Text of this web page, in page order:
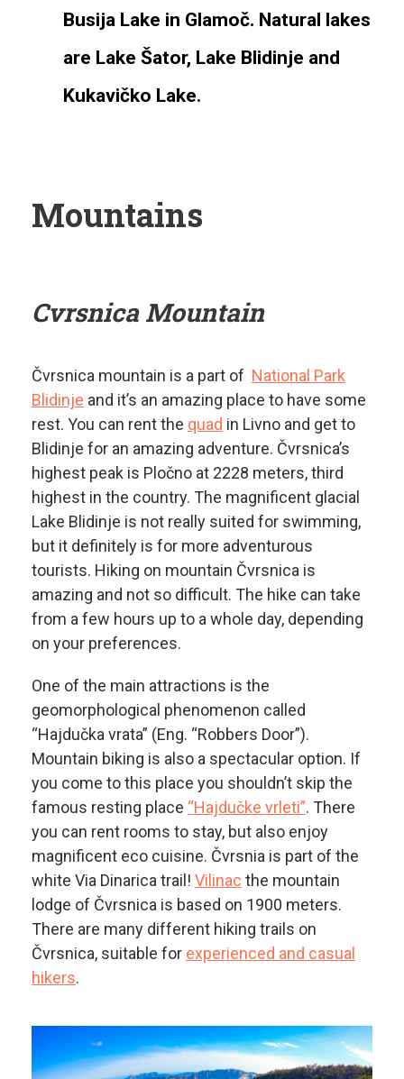
Busija Lake in Glamoč. Natural lakes
are Lake Šator, Lake Blidinje and
Kukavičko Lake.
Mountains
Cvrsnica Mountain
Čvrsnica mountain is a part of National Park
Blidinje and it’s an amazing place to have some
rest. You can rent the quad in Livno and get to
Blidinje for an amazing adventure. Čvrsnica’s
highest peak is Pločno at 2228 meters, third
highest in the country. The magnificent glacial
Lake Blidinje is not really suited for swimming,
but it definitely is for more adventurous
tourists. Hiking on mountain Čvrsnica is
amazing and not so difficult. The hike can take
from a few hours up to a whole day, depending
on your preferences.
One of the main attractions is the
geomorphological phenomenon called
“Hajdučka vrata” (Eng. “Robbers Door”).
Mountain biking is also a spectacular option. If
you come to this place you shouldn’t skip the
famous resting place “Hajdučke vrleti”. There
you can rent rooms to stay, but also enjoy
magnificent eco cuisine. Čvrsnia is part of the
white Via Dinarica trail! Vilinac the mountain
lodge of Čvrsnica is based on 1900 meters.
There are many different hiking trails on
Čvrsnica, suitable for experienced and casual
hikers.